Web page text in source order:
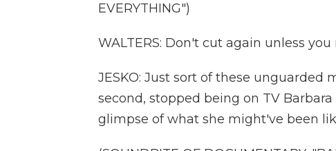
EVERYTHING")
WALTERS: Don't cut again unless you
JESKO: Just sort of these unguarded
second, stopped being on TV
glimpse of what she might've been